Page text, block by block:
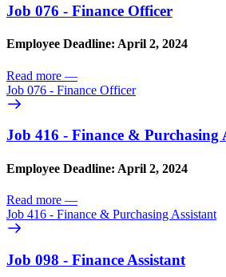
Job 076 - Finance Officer
Employee Deadline: April 2, 2024
Read more —
Job 076 - Finance Officer
Job 416 - Finance & Purchasing
Employee Deadline: April 2, 2024
Read more —
Job 416 - Finance & Purchasing Assistant
Job 098 - Finance Assistant